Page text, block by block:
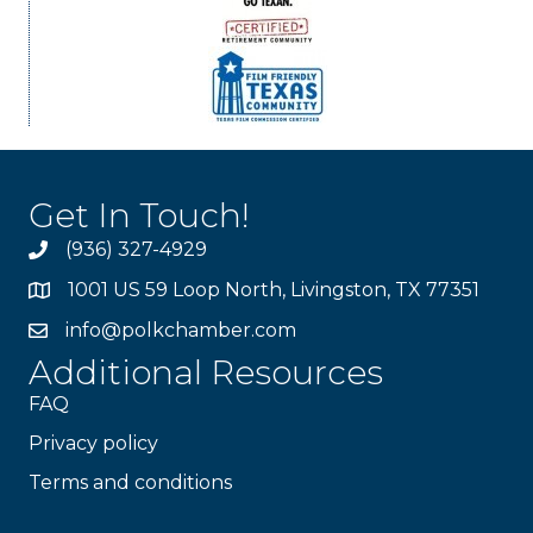
Get In Touch!
(936) 327-4929
1001 US 59 Loop North, Livingston, TX 77351
info@polkchamber.com
Additional Resources
FAQ
Privacy policy
Terms and conditions